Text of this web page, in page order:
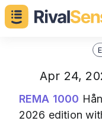
Apr 24,
REMA 1000
2026 edition